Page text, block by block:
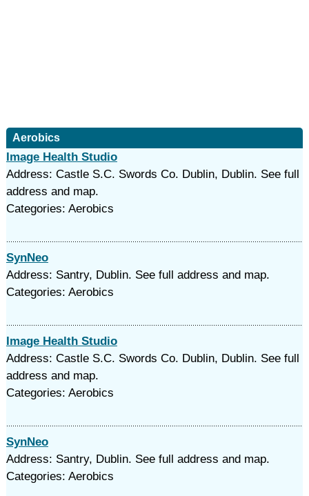
Aerobics
Image Health Studio
Address: Castle S.C. Swords Co. Dublin, Dublin. See full
address and map.
Categories: Aerobics
SynNeo
Address: Santry, Dublin. See full address and map.
Categories: Aerobics
Image Health Studio
Address: Castle S.C. Swords Co. Dublin, Dublin. See full
address and map.
Categories: Aerobics
SynNeo
Address: Santry, Dublin. See full address and map.
Categories: Aerobics